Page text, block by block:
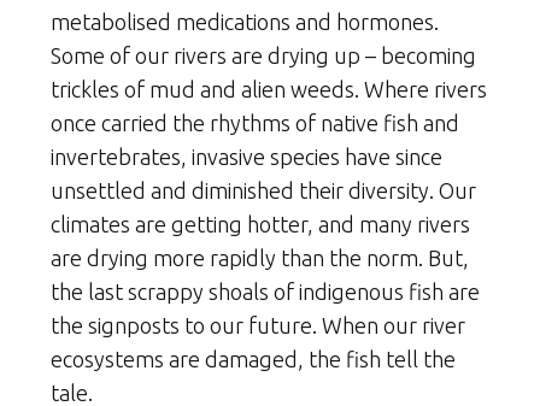
metabolised medications and hormones.
Some of our rivers are drying up – becoming
trickles of mud and alien weeds. Where rivers
once carried the rhythms of native fish and
invertebrates, invasive species have since
unsettled and diminished their diversity. Our
climates are getting hotter, and many rivers
are drying more rapidly than the norm. But,
the last scrappy shoals of indigenous fish are
the signposts to our future. When our river
ecosystems are damaged, the fish tell the
tale.